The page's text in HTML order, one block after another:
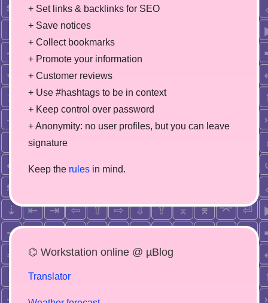
+ Set links & backlinks for SEO
+ Save notices
+ Collect bookmarks
+ Promote your information
+ Customer reviews
+ Use #hashtags to be in context
+ Keep control over password
+ Anonymity: no user profiles, but you can leave
signature
Keep the rules in mind.
⌬ Workstation online @ µBlog
Translator